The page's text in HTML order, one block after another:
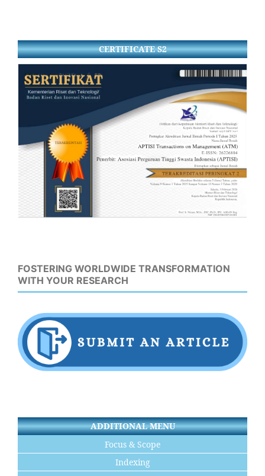
CERTIFICATE S2
FOSTERING WORLDWIDE TRANSFORMATION
WITH YOUR RESEARCH
ADDITIONAL MENU
Focus & Scope
Indexing